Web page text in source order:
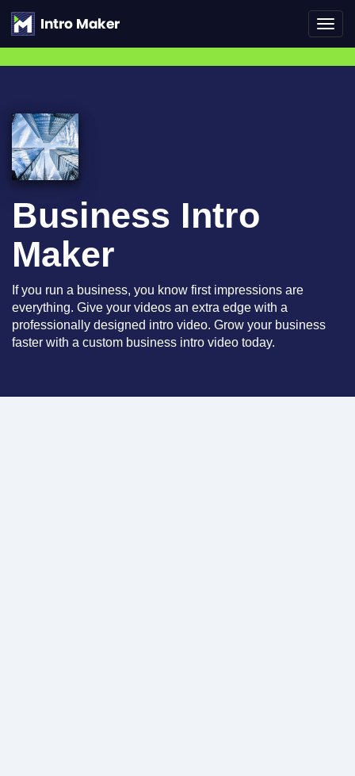
Business Intro
Maker
If you run a business, you know first impressions are
everything. Give your videos an extra edge with a
professionally designed intro video. Grow your business
faster with a custom business intro video today.